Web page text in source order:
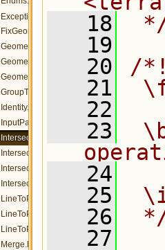
Exception.h
FixGeometry.h
GeometricOp.h
GeometricOpMemory.h
GeometricOpQuery.h
GroupThreadManager.h
Identity.h
InputParams.h
Intersection.h
IntersectionMemory.h
IntersectionOp.h
IntersectionQuery.h
LineToPolygonMemory.h
LineToPolygonOp.h
LineToPolygonQuery.h
Merge.h
   18
   19
   20
/
   21
   22
   23
   24
   25
   26
   27